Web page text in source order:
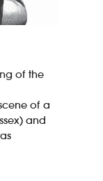
of the
of a
and